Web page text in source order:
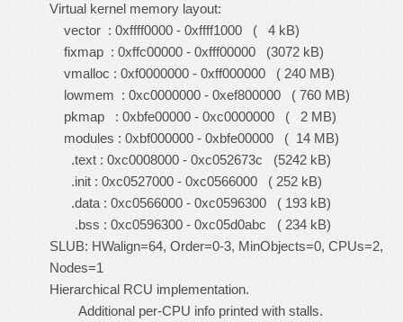
Virtual kernel memory layout:
vector : 0xffff0000 - 0xffff1000 ( 4 kB)
fixmap : 0xffc00000 - 0xfff00000 (3072 kB)
vmalloc : 0xf0000000 - 0xff000000 ( 240 MB)
lowmem : 0xc0000000 - 0xef800000 ( 760 MB)
pkmap : 0xbfe00000 - 0xc0000000 ( 2 MB)
modules : 0xbf000000 - 0xbfe00000 ( 14 MB)
.text : 0xc0008000 - 0xc052673c (5242 kB)
.init : 0xc0527000 - 0xc0566000 ( 252 kB)
.data : 0xc0566000 - 0xc0596300 ( 193 kB)
.bss : 0xc0596300 - 0xc05d0abc ( 234 kB)
SLUB: HWalign=64, Order=0-3, MinObjects=0, CPUs=2,
Nodes=1
Hierarchical RCU implementation.
Additional per-CPU info printed with stalls.